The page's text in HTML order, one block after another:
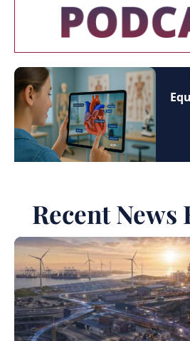
Recent News